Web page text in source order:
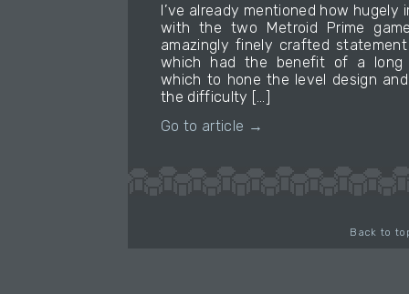
I’ve already mentioned how hugely
with the two Metroid Prime
amazingly finely crafted
which had the benefit of a long
which to hone the level design
the difficulty […]
Go to article →
Back to